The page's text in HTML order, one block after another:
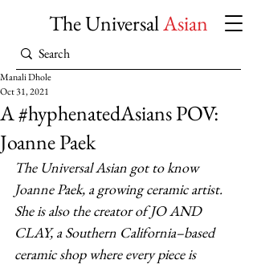
The UniversalAsian
A #hyphenatedAsians POV:
Joanne Paek
Manali Dhole
Oct 31, 2021
The Universal Asian got to know
Joanne Paek, a growing ceramic artist.
She is also the creator of JO AND
CLAY, a Southern California–based
ceramic shop where every piece is